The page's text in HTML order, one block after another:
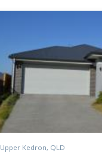
Upper Kedron, QLD